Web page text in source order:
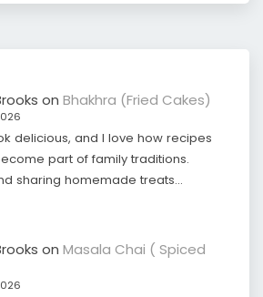
on Bhakhra (Fried Cakes)
delicious, and I love how recipes
part of family traditions.
sharing homemade treats…
on Masala Chai ( Spiced